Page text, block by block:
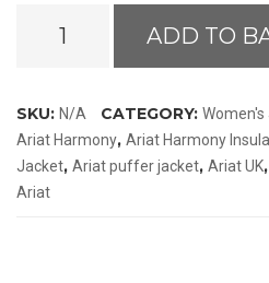
Harmony
ADD TO
SKU: N/A CATEGORY: Women's
Ariat Harmony, Ariat Harmony
Jacket, Ariat puffer jacket, Ariat UK,
Ariat